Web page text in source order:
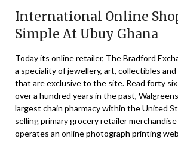
International Online
Simple At Ubuy Ghana
Today its online retailer, The Bradford
a speciality of jewellery, art, collectibles
that are exclusive to the site. Read forty
over a hundred years in the past,
largest chain pharmacy within the United
selling primary grocery retailer
operates an online photograph printing